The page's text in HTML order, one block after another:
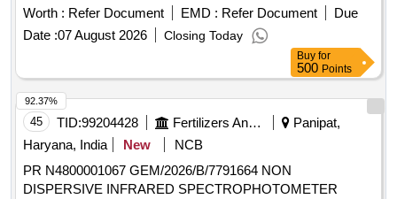
Worth : Refer Document EMD : Refer Document
Due
Date :07 August 2026 Closing Today
Buy for
500 Points
45 TID:99204428 Fertilizers And Pesticides
Panipat,
Haryana, India
New
NCB
PR N4800001067 GEM/2026/B/7791664 NON
DISPERSIVE INFRARED SPECTROPHOTOMETER
92.37%